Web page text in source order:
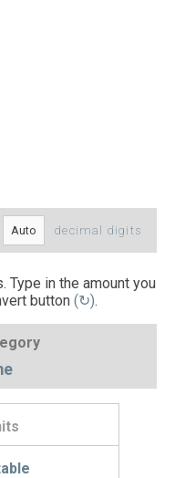
decimal digits
Type in the amount you
button (↻).